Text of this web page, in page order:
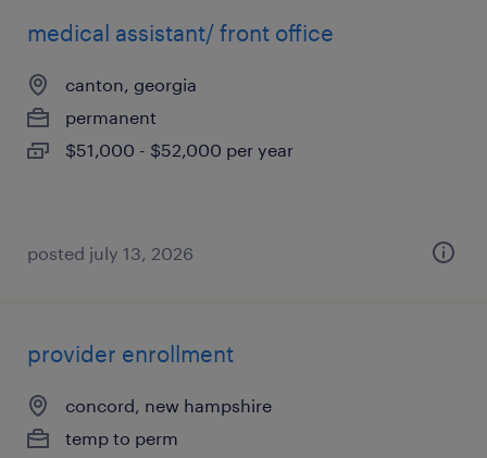
medical assistant/ front office
canton, georgia
permanent
$51,000 - $52,000 per year
posted july 13, 2026
provider enrollment
concord, new hampshire
temp to perm